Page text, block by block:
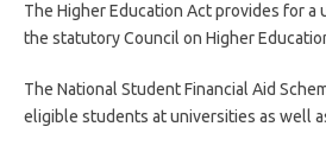
The Higher Education Act provides for
the statutory Council on Higher
The National Student Financial Aid
eligible students at universities as well